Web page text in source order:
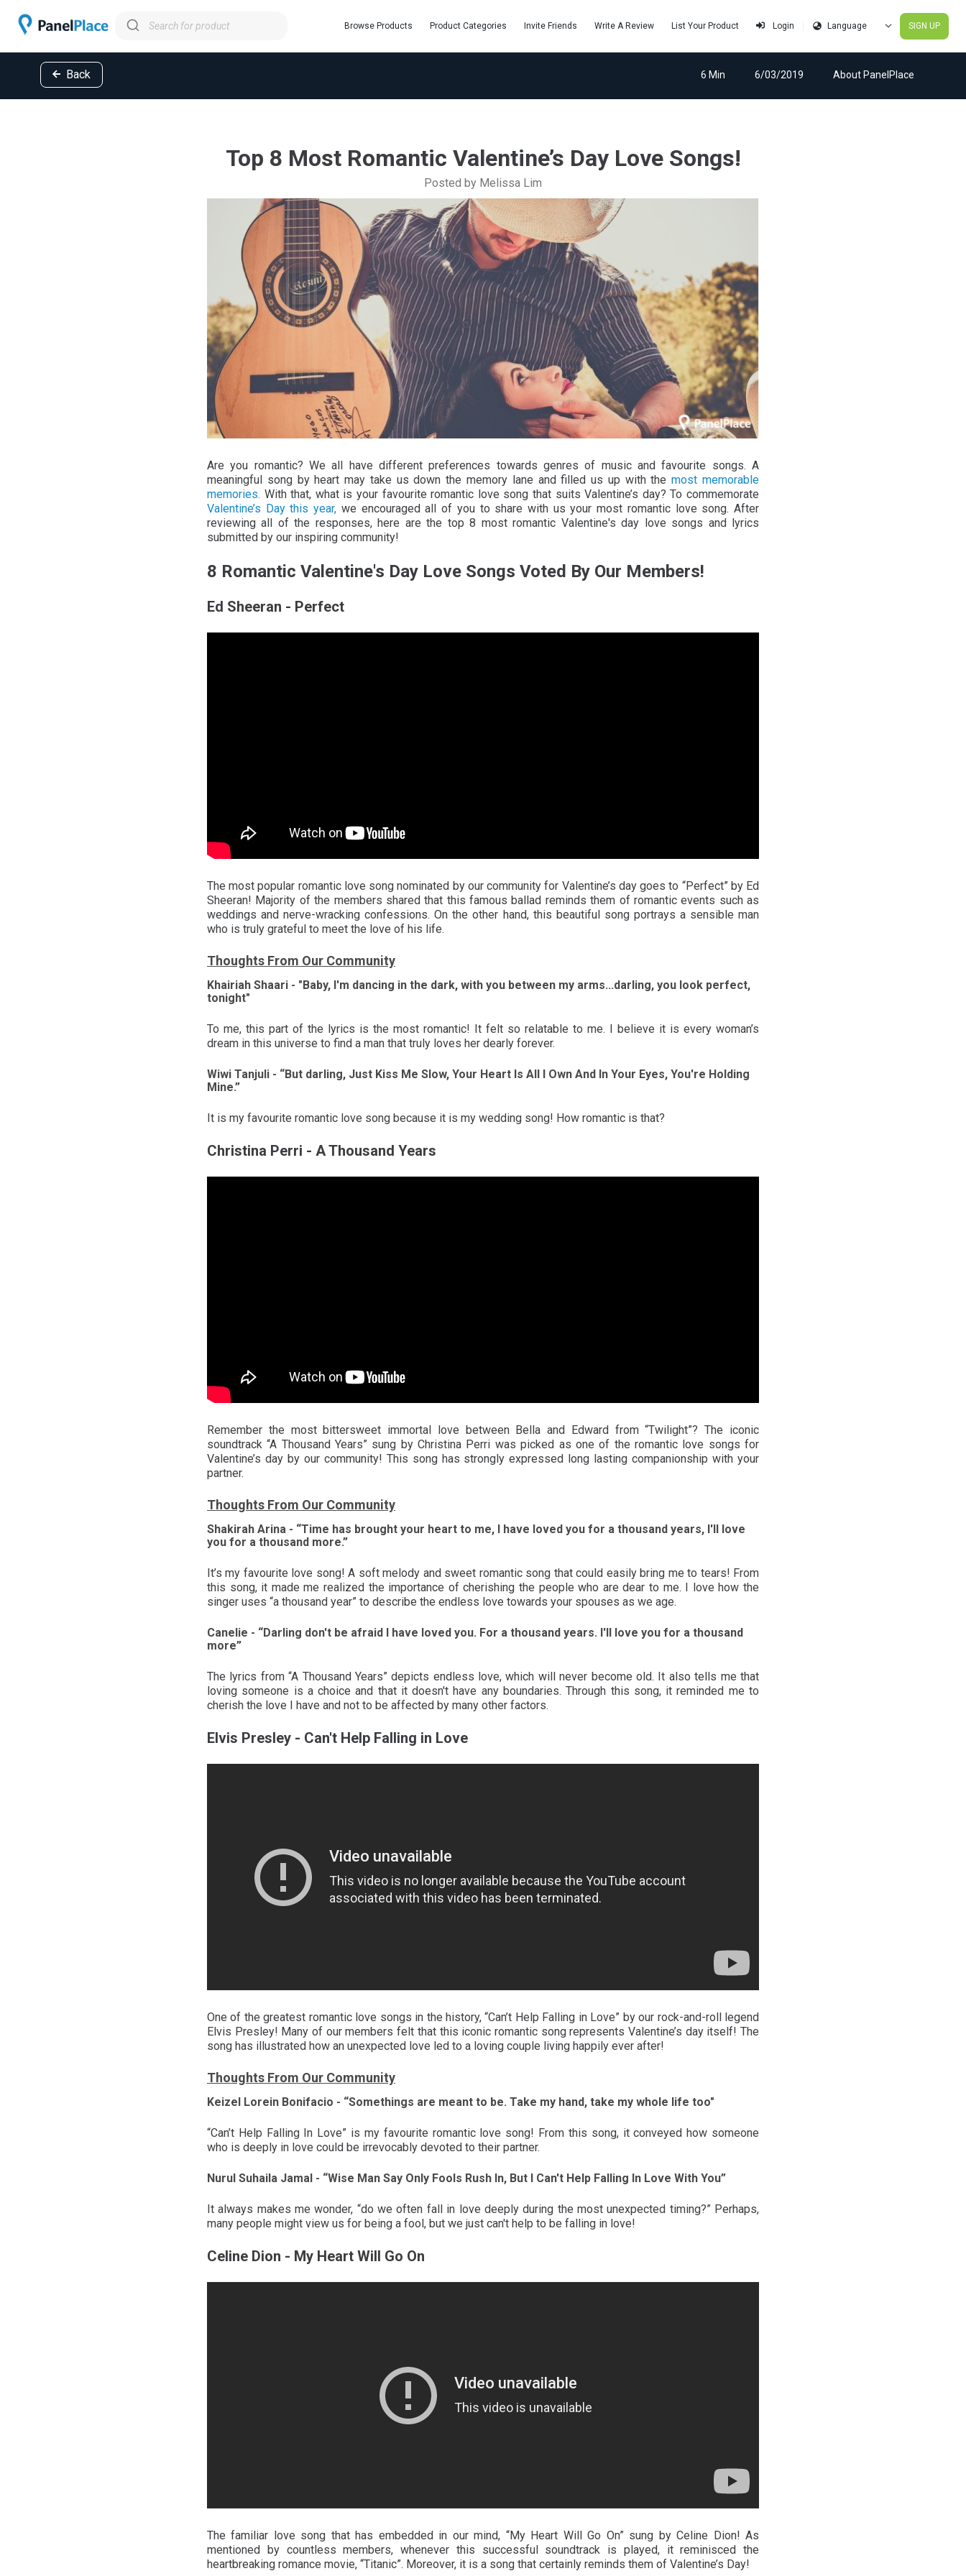
Browse Products Product Categories Invite Friends Write A Review List Your Product Login SIGN UP
Back 6 Min 6/03/2019 About PanelPlace
Top 8 Most Romantic Valentine’s Day Love Songs!
Posted by Melissa Lim
Are you romantic? We all have different preferences towards genres of music and favourite songs. A
meaningful song by heart may take us down the memory lane and filled us up with themost memorable
memories. With that, what is your favourite romantic love song that suits Valentine’s day? To commemorate
Valentine’s Day this year, we encouraged all of you to share with us your most romantic love song. After
reviewing all of the responses, here are the top 8 most romantic Valentine's day love songs and lyrics
submitted by our inspiring community!
8 Romantic Valentine's Day Love Songs Voted By Our Members!
Ed Sheeran - Perfect
The most popular romantic love song nominated by our community for Valentine’s day goes to “Perfect” by Ed
Sheeran! Majority of the members shared that this famous ballad reminds them of romantic events such as
weddings and nerve-wracking confessions. On the other hand, this beautiful song portrays a sensible man
who is truly grateful to meet the love of his life.
Thoughts From Our Community
Khairiah Shaari - "Baby, I'm dancing in the dark, with you between my arms...darling, you look perfect,
tonight"
To me, this part of the lyrics is the most romantic! It felt so relatable to me. I believe it is every woman’s
dream in this universe to find a man that truly loves her dearly forever.
Wiwi Tanjuli - “But darling, Just Kiss Me Slow, Your Heart Is All I Own And In Your Eyes, You're Holding
Mine.”
It is my favourite romantic love song because it is my wedding song! How romantic is that?
Christina Perri - A Thousand Years
Remember the most bittersweet immortal love between Bella and Edward from “Twilight”? The iconic
soundtrack “A Thousand Years” sung by Christina Perri was picked as one of the romantic love songs for
Valentine’s day by our community! This song has strongly expressed long lasting companionship with your
partner.
Thoughts From Our Community
Shakirah Arina - “Time has brought your heart to me, I have loved you for a thousand years, I'll love
you for a thousand more.”
It’s my favourite love song! A soft melody and sweet romantic song that could easily bring me to tears! From
this song, it made me realized the importance of cherishing the people who are dear to me. I love how the
singer uses “a thousand year” to describe the endless love towards your spouses as we age.
Canelie - “Darling don't be afraid I have loved you. For a thousand years. I'll love you for a thousand
more”
The lyrics from “A Thousand Years” depicts endless love, which will never become old. It also tells me that
loving someone is a choice and that it doesn't have any boundaries. Through this song, it reminded me to
cherish the love I have and not to be affected by many other factors.
Elvis Presley - Can't Help Falling in Love
One of the greatest romantic love songs in the history, “Can’t Help Falling in Love” by our rock-and-roll legend
Elvis Presley! Many of our members felt that this iconic romantic song represents Valentine’s day itself! The
song has illustrated how an unexpected love led to a loving couple living happily ever after!
Thoughts From Our Community
Keizel Lorein Bonifacio - “Somethings are meant to be. Take my hand, take my whole life too"
“Can’t Help Falling In Love” is my favourite romantic love song! From this song, it conveyed how someone
who is deeply in love could be irrevocably devoted to their partner.
Nurul Suhaila Jamal - “Wise Man Say Only Fools Rush In, But I Can't Help Falling In Love With You”
It always makes me wonder, “do we often fall in love deeply during the most unexpected timing?” Perhaps,
many people might view us for being a fool, but we just can't help to be falling in love!
Celine Dion - My Heart Will Go On
The familiar love song that has embedded in our mind, “My Heart Will Go On” sung by Celine Dion! As
mentioned by countless members, whenever this successful soundtrack is played, it reminisced the
heartbreaking romance movie, “Titanic”. Moreover, it is a song that certainly reminds them of Valentine’s Day!